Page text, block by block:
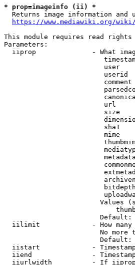
* prop=imageinfo (ii) *
Returns image information and
https://www.mediawiki.org/
This module requires read rights
Parameters:
iiprop              - What
user
userid
url
size
sha1
mime
Values
Default:
iilimit             - How
No more
Default:
iistart             -
iiend               -
iiurlwidth          - If